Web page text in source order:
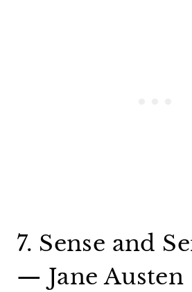
7. Sense and
— Jane Austen